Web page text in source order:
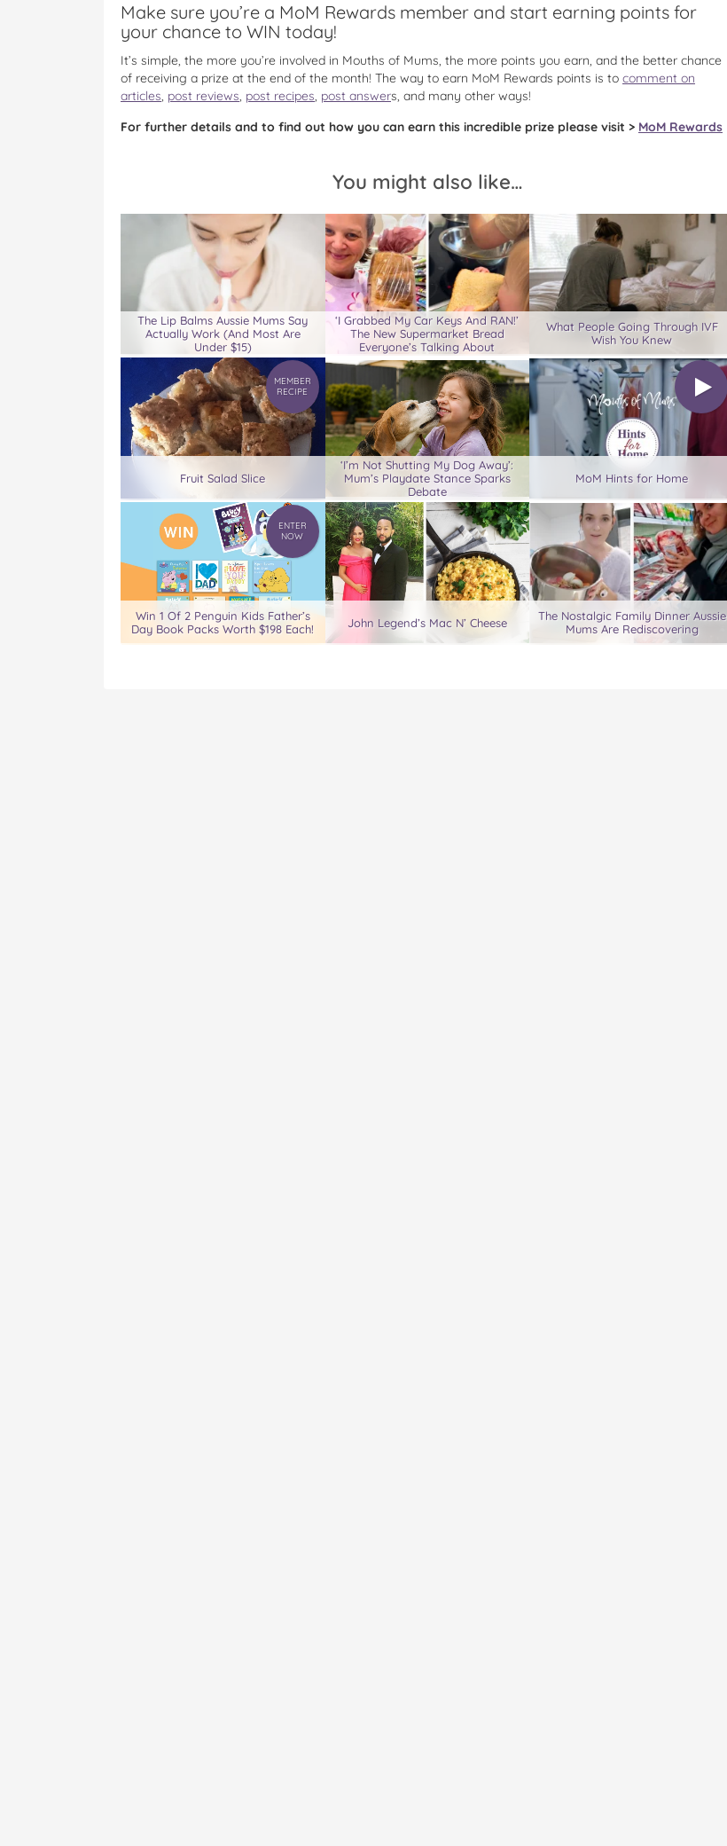
Make sure you’re a MoM Rewards member and start earning points for
your chance to WIN today!
It’s simple, the more you’re involved in Mouths of Mums, the more points you earn, and the better chance
of receiving a prize at the end of the month! The way to earn MoM Rewards points is to comment on
articles, post reviews, post recipes, post answers, and many other ways!
For further details and to find out how you can earn this incredible prize please visit > MoM Rewards
You might also like…
The Lip Balms Aussie Mums Say
Actually Work (And Most Are
Under $15)
‘I Grabbed My Car Keys And RAN!’
The New Supermarket Bread
Everyone’s Talking About
What People Going Through IVF
Wish You Knew
MEMBER
RECIPE
Fruit Salad Slice
‘I’m Not Shutting My Dog Away’:
Mum’s Playdate Stance Sparks
Debate
MoM Hints for Home
ENTER
NOW
Win 1 Of 2 Penguin Kids Father’s
Day Book Packs Worth $198 Each!
John Legend’s Mac N’ Cheese
The Nostalgic Family Dinner Aussie
Mums Are Rediscovering